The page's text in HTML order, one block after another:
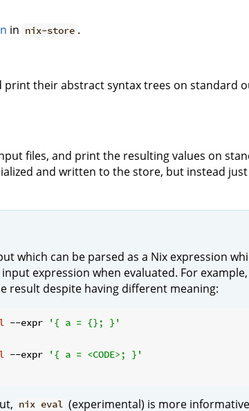
in nix-store .
print their abstract syntax trees on standard
files, and print the resulting values on
and written to the store, but instead
which can be parsed as a Nix expression
expression when evaluated. For
result despite having different meaning:
--expr
'{ a = {}; }'
--expr
'{ a = <CODE>; }'
nix eval (experimental) is more